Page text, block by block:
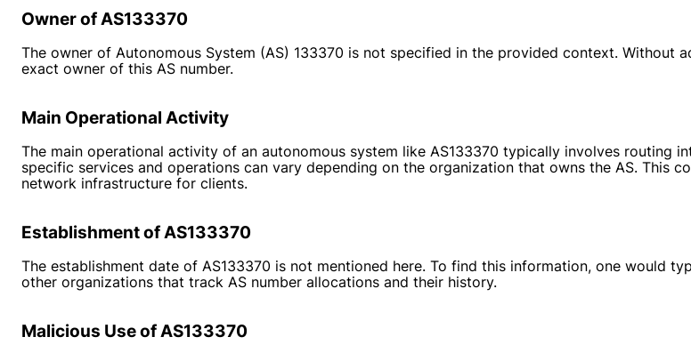
Owner of AS133370
The owner of Autonomous System (AS) 133370 is not specified in the provided context.
exact owner of this AS number.
Main Operational Activity
The main operational activity of an autonomous system like AS133370 typically involves routing
specific services and operations can vary depending on the organization that owns the AS. This
network infrastructure for clients.
Establishment of AS133370
The establishment date of AS133370 is not mentioned here. To find this information, one would
other organizations that track AS number allocations and their history.
Malicious Use of AS133370